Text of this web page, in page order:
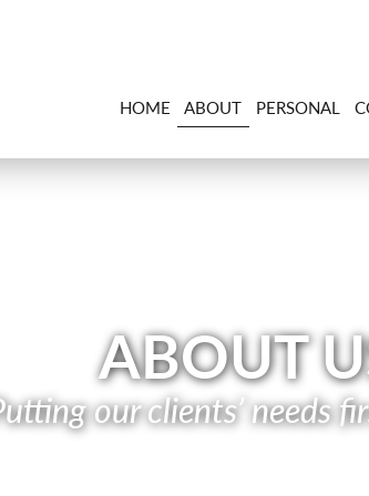
HOME ABOUT PERSONAL
ABOUT
our clients’ needs